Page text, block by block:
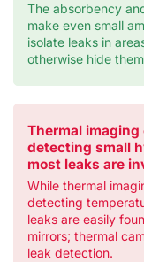
The absorbency
make even small
isolate leaks in
otherwise hide
Thermal
detecting small
most leaks are
While thermal
detecting
leaks are easily
mirrors; thermal
leak detection.